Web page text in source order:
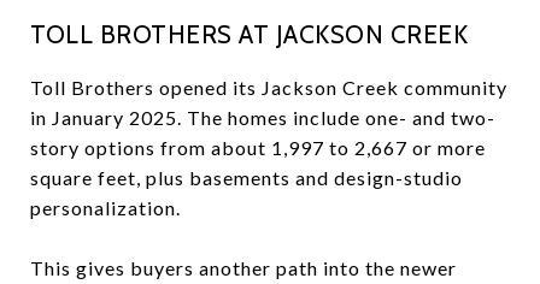
TOLL BROTHERS AT JACKSON CREEK
Toll Brothers opened its Jackson Creek community
in January 2025. The homes include one- and two-
story options from about 1,997 to 2,667 or more
square feet, plus basements and design-studio
personalization.
This gives buyers another path into the newer